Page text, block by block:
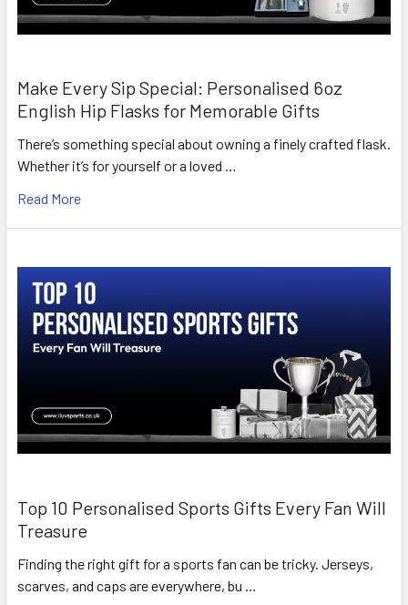
Make Every Sip Special: Personalised 6oz
English Hip Flasks for Memorable Gifts
There’s something special about owning a finely crafted flask.
Whether it’s for yourself or a loved …
Read More
Top 10 Personalised Sports Gifts Every Fan Will
Treasure
Finding the right gift for a sports fan can be tricky. Jerseys,
scarves, and caps are everywhere, bu …